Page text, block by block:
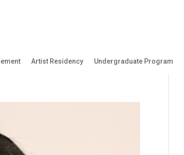
Artist Residency Undergraduate Program